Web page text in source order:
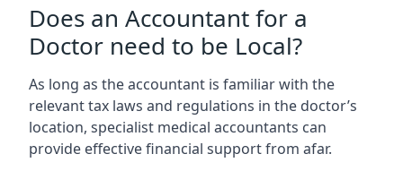
Does an Accountant for a
Doctor need to be Local?
As long as the accountant is familiar with the
relevant tax laws and regulations in the doctor’s
location, specialist medical accountants can
provide effective financial support from afar.